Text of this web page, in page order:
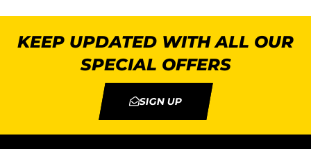
KEEP UPDATED WITH ALL OUR
SPECIAL OFFERS
SIGN UP